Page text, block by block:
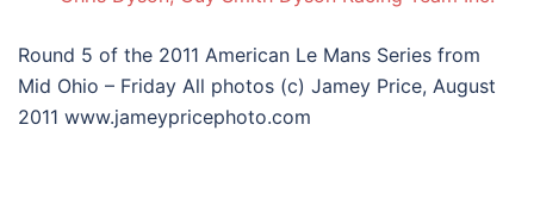
Round 5 of the 2011 American Le Mans Series from
Mid Ohio – Friday All photos (c) Jamey Price, August
2011 www.jameypricephoto.com